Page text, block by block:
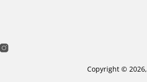
Copyright © 2026,